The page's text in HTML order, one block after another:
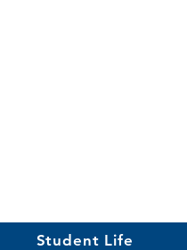
Student Life